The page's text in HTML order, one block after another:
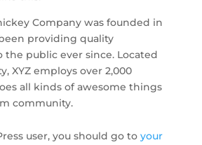
Company was founded in
been providing quality
the public ever since. Located
XYZ employs over 2,000
all kinds of awesome things
community.
user, you should go to your